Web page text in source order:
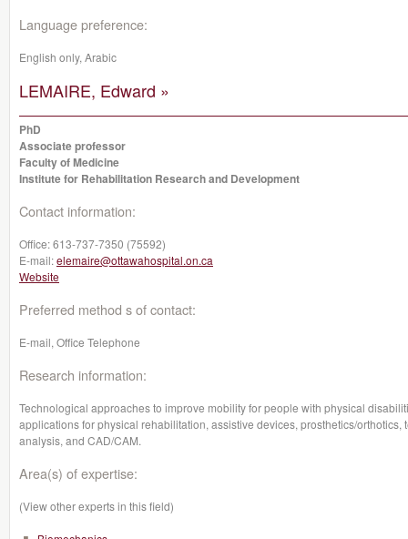
Language preference:
English only, Arabic
LEMAIRE, Edward »
PhD
Associate professor
Faculty of Medicine
Institute for Rehabilitation Research and Development
Contact information:
Office:613-737-7350 (75592)
E-mail:elemaire@ottawahospital.on.ca
Website
Preferred method s of contact:
E-mail, Office Telephone
Research information:
Technological approaches to improve mobility for people with physical
applications for physical rehabilitation, assistive devices, prosthetics/
analysis, and CAD/CAM.
Area(s) of expertise:
(View other experts in this field)